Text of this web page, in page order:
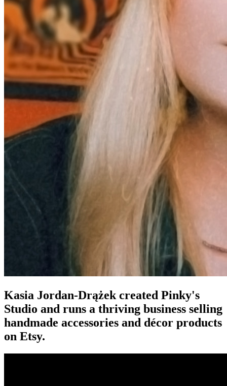
Kasia Jordan-Drążek created Pinky's
Studio and runs a thriving business selling
handmade accessories and décor products
on Etsy.